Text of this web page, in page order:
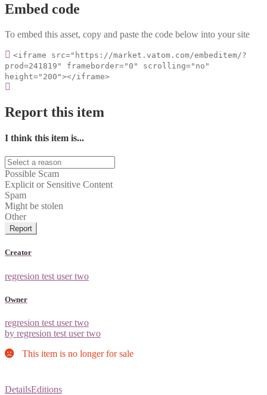
Embed code
To embed this asset, copy and paste the code below into your site
<iframe src="https://market.vatom.com/embeditem/?
prod=241819" frameborder="0" scrolling="no"
height="200"></iframe>
Report this item
I think this item is...
Possible Scam
Explicit or Sensitive Content
Spam
Might be stolen
Other
Report
Creator
regresion test user two
Owner
regresion test user two
by regresion test user two
This item is no longer for sale
DetailsEditions